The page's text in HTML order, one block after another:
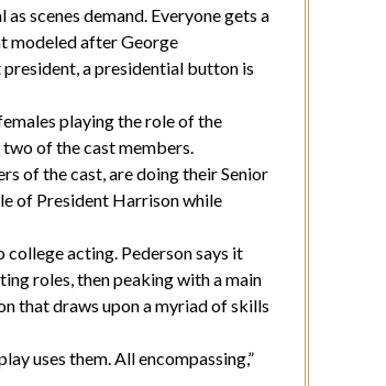
scenes demand. Everyone gets a
modeled after George
a presidential button is
playing the role of the
of the cast members.
of the cast, are doing their Senior
of President Harrison while
college acting. Pederson says it
roles, then peaking with a main
that draws upon a myriad of skills
uses them. All encompassing,”